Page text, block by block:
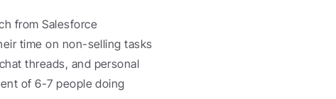
from Salesforce
time on non-selling tasks
threads, and personal
of 6-7 people doing